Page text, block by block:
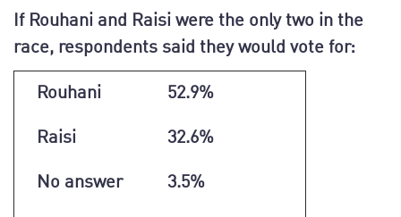
If Rouhani and Raisi were the only two in the
race, respondents said they would vote for:
Rouhani 52.9%
Raisi 32.6%
No answer 3.5%